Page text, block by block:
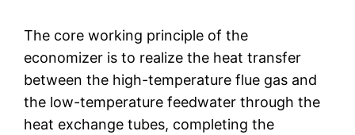
The core working principle of the
economizer is to realize the heat transfer
between the high-temperature flue gas and
the low-temperature feedwater through the
heat exchange tubes, completing the